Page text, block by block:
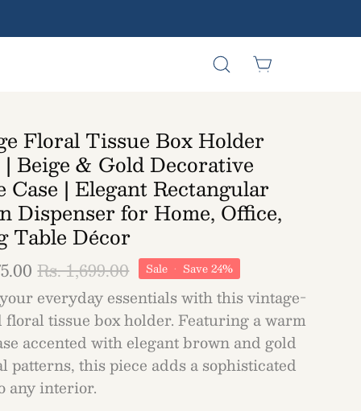
Open
Open cart
Floral Tissue Box Holder
Beige & Gold Decorative
Case | Elegant Rectangular
Dispenser for Home, Office,
Table Décor
Rs. 1,699.00 Sale • Save24%
everyday essentials with this vintage-
tissue box holder. Featuring a warm
accented with elegant brown and gold
patterns, this piece adds a sophisticated
any interior.